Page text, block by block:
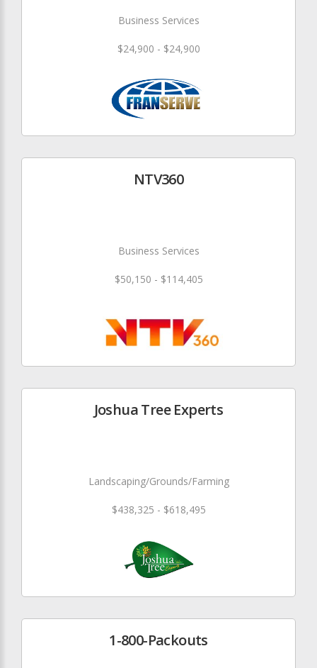
Business Services
$24,900 - $24,900
NTV360
Business Services
$50,150 - $114,405
Joshua Tree Experts
Landscaping/Grounds/Farming
$438,325 - $618,495
1-800-Packouts